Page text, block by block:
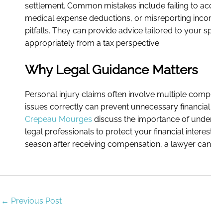
settlement. Common mistakes include failing to
medical expense deductions, or misreporting
pitfalls. They can provide advice tailored to your
appropriately from a tax perspective.
Why Legal Guidance Matters
Personal injury claims often involve multiple
issues correctly can prevent unnecessary
Crepeau Mourges discuss the importance of
legal professionals to protect your financial
season after receiving compensation, a lawyer
← Previous Post